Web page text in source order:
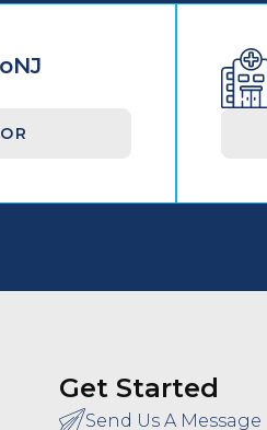
Get Started
Send Us A Message